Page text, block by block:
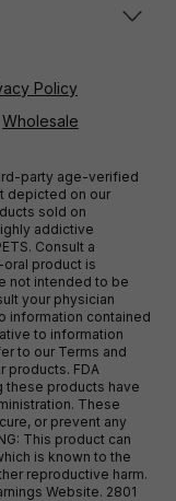
Policy
Wholesale
party age-verified
depicted on our
sold on
addictive
Consult a
product is
not intended to be
your physician
information contained
to information
to our Terms and
products. FDA
these products have
These
or prevent any
This product can
is known to the
reproductive harm.
Website. 2801